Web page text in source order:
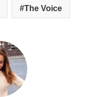
The Voice